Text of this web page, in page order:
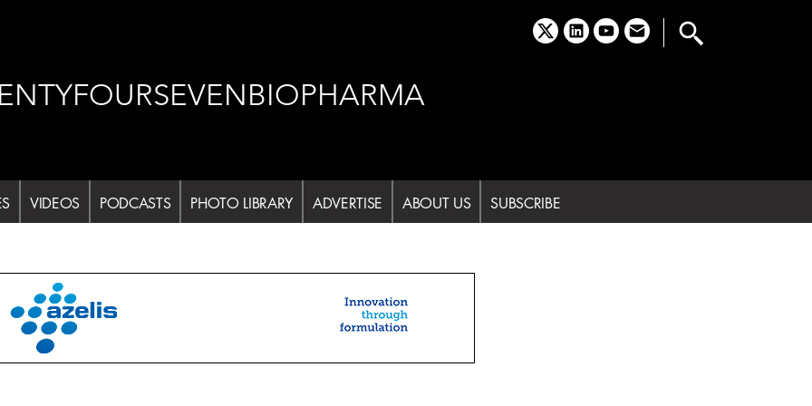
x linkedinyoutubeemail
VIDEOS PODCASTS PHOTO LIBRARY ADVERTISE ABOUT US SUBSCRIBE